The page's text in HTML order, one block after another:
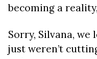
becoming a
Sorry, Silvana, we
just weren’t